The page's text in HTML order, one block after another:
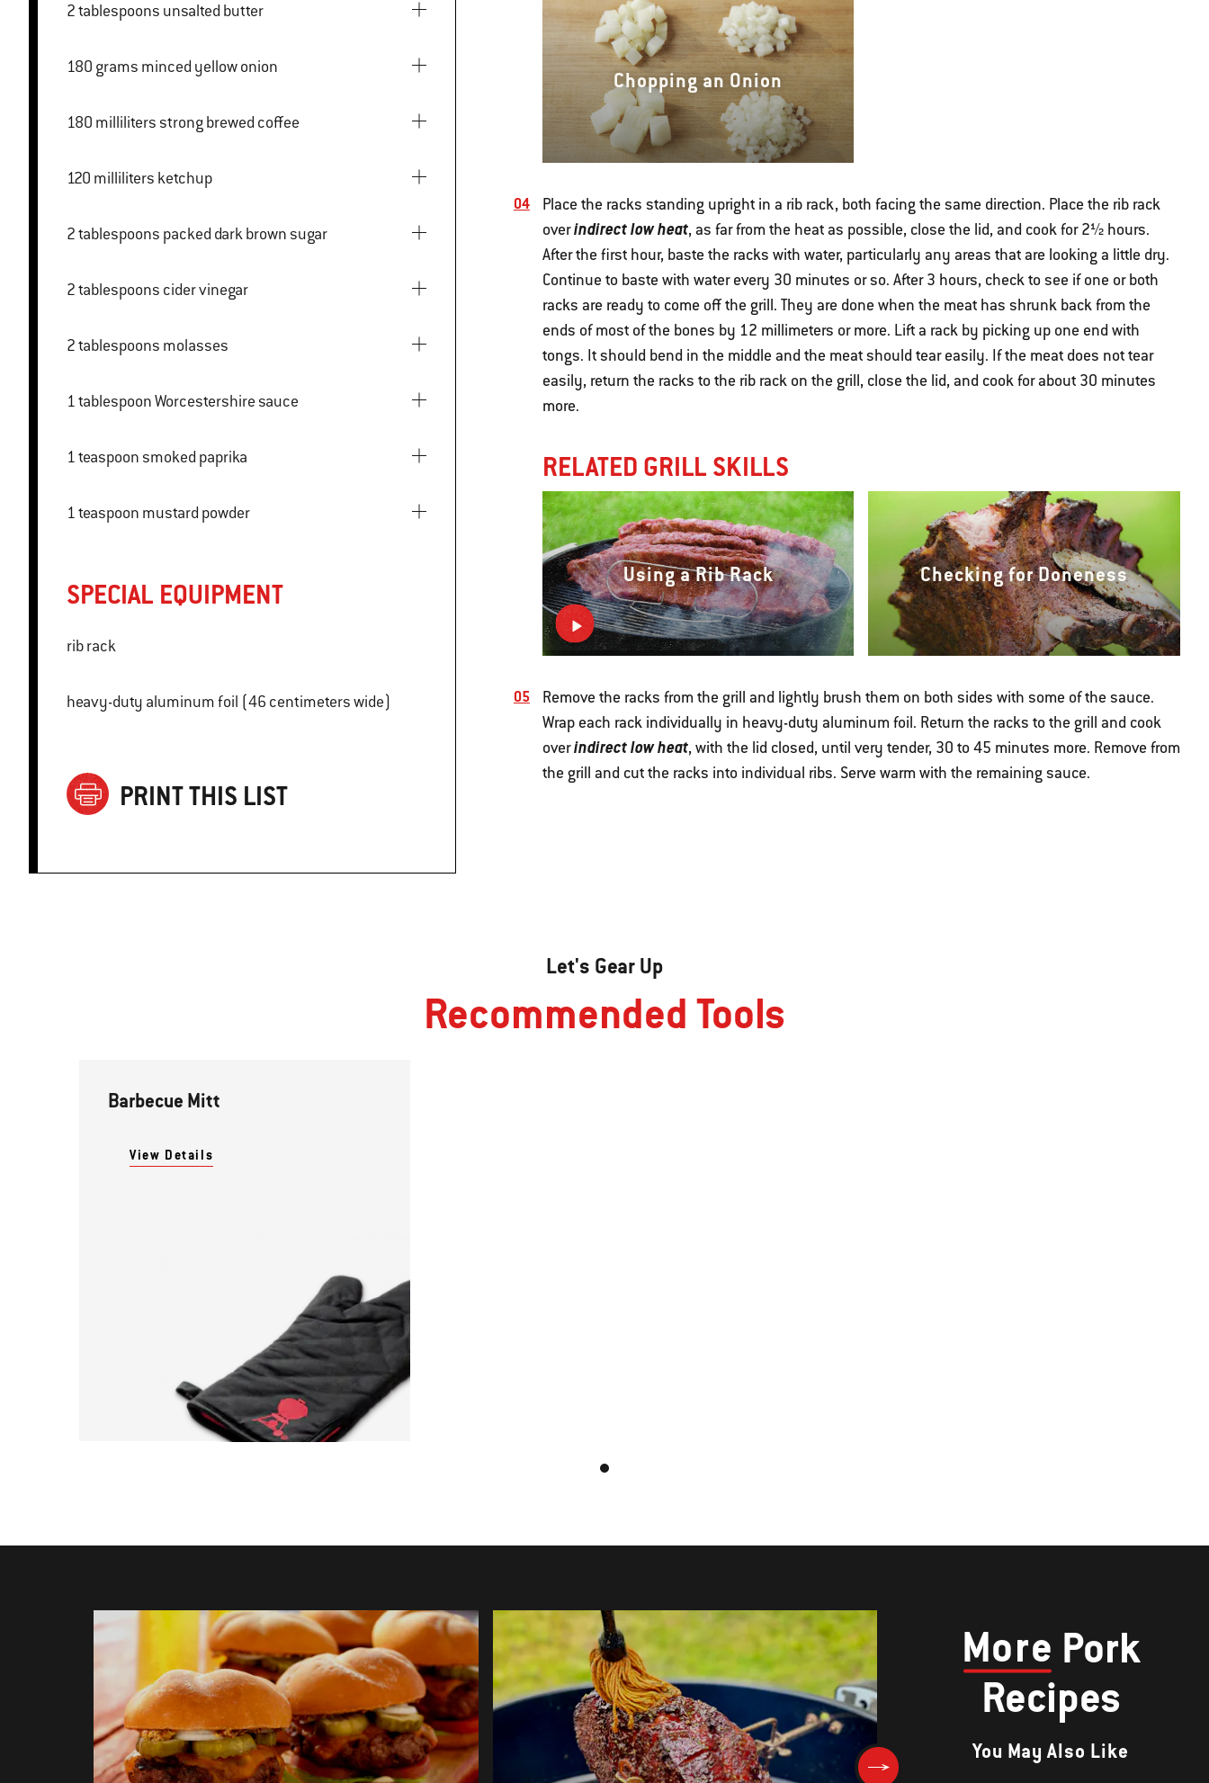
2 tablespoons unsalted butter
180 grams minced yellow onion
180 milliliters strong brewed coffee
120 milliliters ketchup
2 tablespoons packed dark brown sugar
2 tablespoons cider vinegar
2 tablespoons molasses
1 tablespoon Worcestershire sauce
1 teaspoon smoked paprika
1 teaspoon mustard powder
SPECIAL EQUIPMENT
rib rack
heavy-duty aluminum foil (46 centimeters wide)
PRINT THIS LIST
Chopping an Onion
Place the racks standing upright in a rib rack, both facing the same direction. Place the rib rack
overindirect low heat, as far from the heat as possible, close the lid, and cook for 2½ hours.
After the first hour, baste the racks with water, particularly any areas that are looking a little dry.
Continue to baste with water every 30 minutes or so. After 3 hours, check to see if one or both
racks are ready to come off the grill. They are done when the meat has shrunk back from the
ends of most of the bones by 12 millimeters or more. Lift a rack by picking up one end with
tongs. It should bend in the middle and the meat should tear easily. If the meat does not tear
easily, return the racks to the rib rack on the grill, close the lid, and cook for about 30 minutes
more.
RELATED GRILL SKILLS
Using a Rib Rack Checking for Doneness
Remove the racks from the grill and lightly brush them on both sides with some of the sauce.
Wrap each rack individually in heavy-duty aluminum foil. Return the racks to the grill and cook
overindirect low heat, with the lid closed, until very tender, 30 to 45 minutes more. Remove from
the grill and cut the racks into individual ribs. Serve warm with the remaining sauce.
Let's Gear Up
Recommended Tools
Barbecue Mitt
View Details
More Pork
Recipes
You May Also Like